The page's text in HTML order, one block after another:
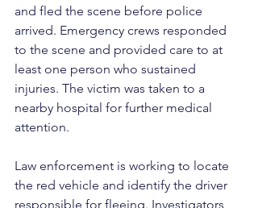
and fled the scene before police
arrived. Emergency crews responded
to the scene and provided care to at
least one person who sustained
injuries. The victim was taken to a
nearby hospital for further medical
attention.
Law enforcement is working to locate
the red vehicle and identify the driver
responsible for fleeing. Investigators